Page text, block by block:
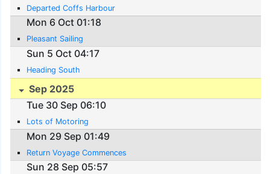
Departed Coffs Harbour
Mon 6 Oct 01:18
Pleasant Sailing
Sun 5 Oct 04:17
Heading South
Sep 2025
Tue 30 Sep 06:10
Lots of Motoring
Mon 29 Sep 01:49
Return Voyage Commences
Sun 28 Sep 05:57